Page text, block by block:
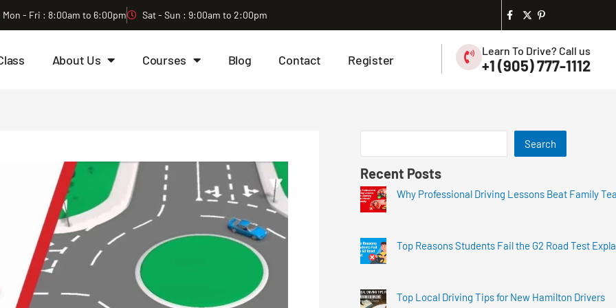
Mon - Fri : 8:00am to 6:00pm Sat - Sun : 9:00am to 2:00pm
About Us Courses Blog Contact Register
Learn To Drive? Call us
+1 (905) 777-1112
Search
Recent Posts
Why Professional Driving Lessons Beat Family
Top Reasons Students Fail the G2 Road Test
Top Local Driving Tips for New Hamilton Drivers